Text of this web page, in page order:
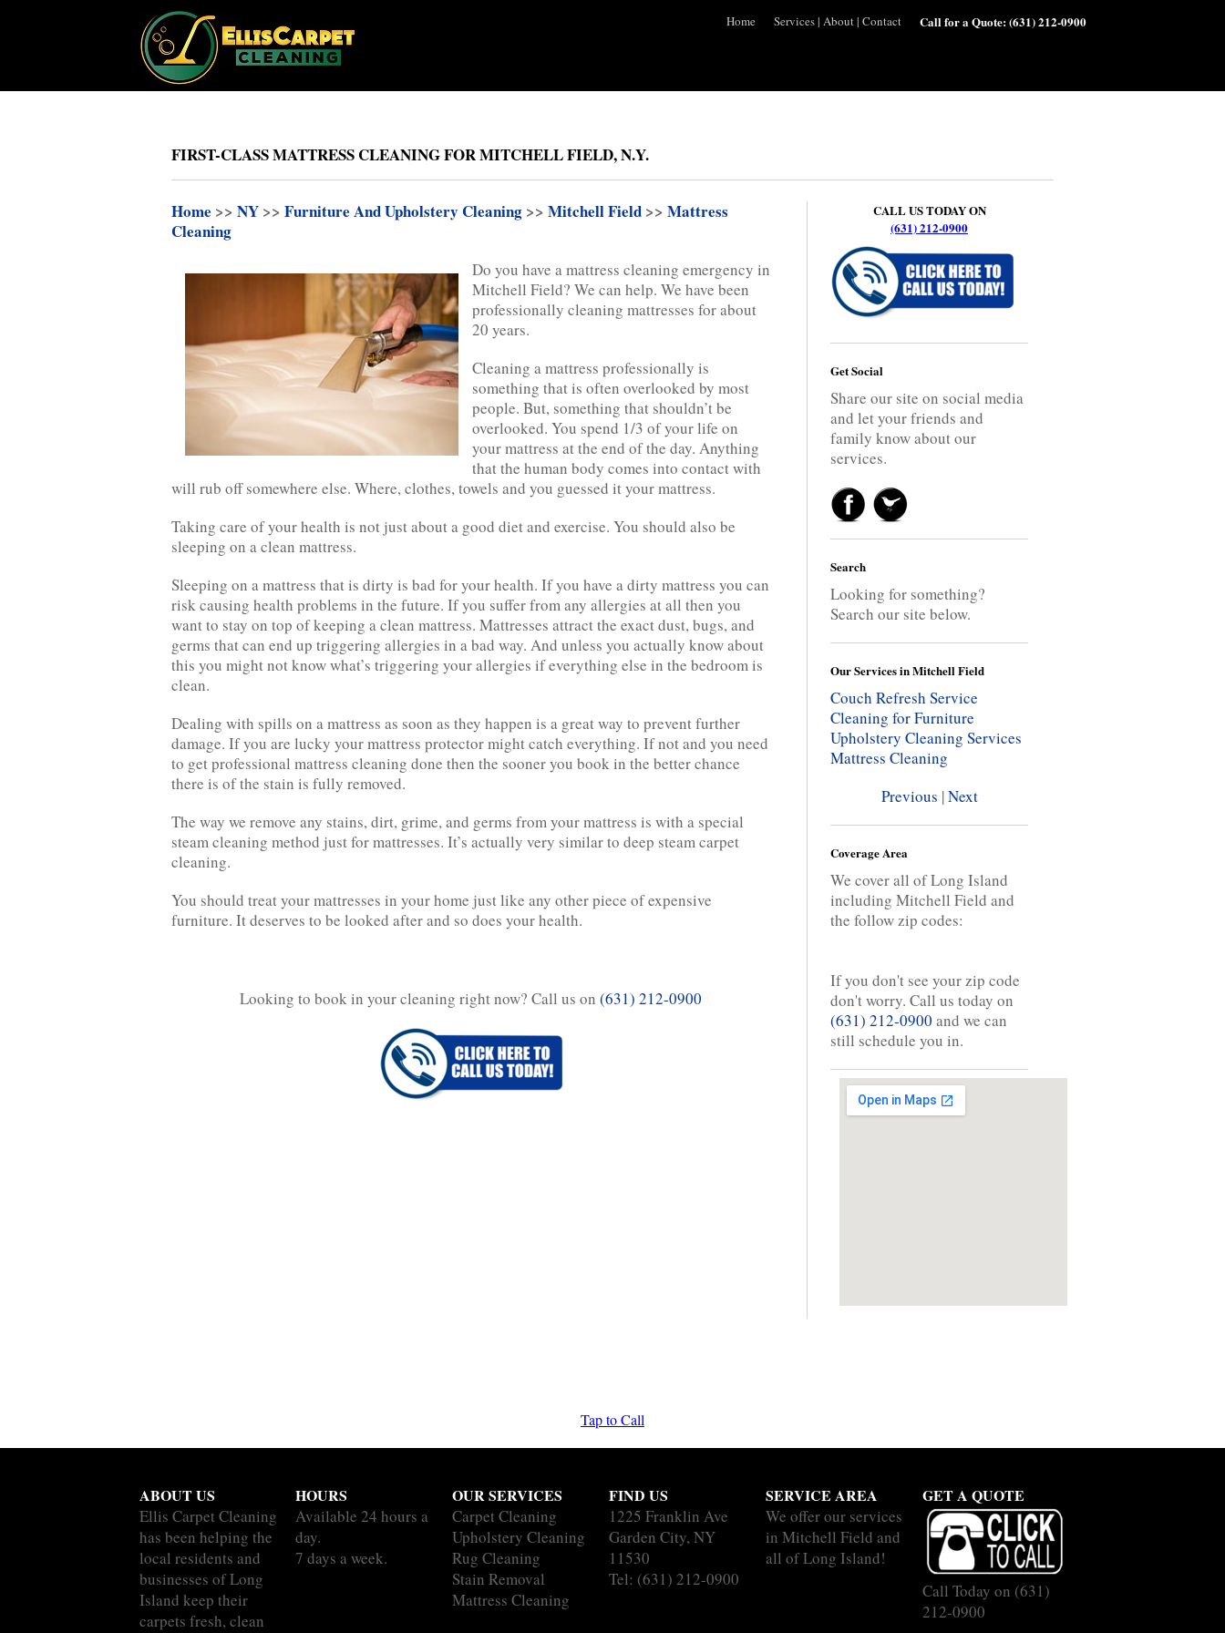
Home Services| About| Contact Call for a Quote:(631) 212-0900
FIRST-CLASS MATTRESS CLEANING FOR MITCHELL FIELD, N.Y.
Home >> NY >> Furniture And Upholstery Cleaning >> Mitchell Field >> Mattress
Cleaning
Do you have a mattress cleaning emergency in
Mitchell Field? We can help. We have been
professionally cleaning mattresses for about
20 years.
Cleaning a mattress professionally is
something that is often overlooked by most
people. But, something that shouldn’t be
overlooked. You spend 1/3 of your life on
your mattress at the end of the day. Anything
that the human body comes into contact with
will rub off somewhere else. Where, clothes, towels and you guessed it your mattress.
Taking care of your health is not just about a good diet and exercise. You should also be
sleeping on a clean mattress.
Sleeping on a mattress that is dirty is bad for your health. If you have a dirty mattress you can
risk causing health problems in the future. If you suffer from any allergies at all then you
want to stay on top of keeping a clean mattress. Mattresses attract the exact dust, bugs, and
germs that can end up triggering allergies in a bad way. And unless you actually know about
this you might not know what’s triggering your allergies if everything else in the bedroom is
clean.
Dealing with spills on a mattress as soon as they happen is a great way to prevent further
damage. If you are lucky your mattress protector might catch everything. If not and you need
to get professional mattress cleaning done then the sooner you book in the better chance
there is of the stain is fully removed.
The way we remove any stains, dirt, grime, and germs from your mattress is with a special
steam cleaning method just for mattresses. It’s actually very similar to deep steam carpet
cleaning.
You should treat your mattresses in your home just like any other piece of expensive
furniture. It deserves to be looked after and so does your health.
Looking to book in your cleaning right now? Call us on (631) 212-0900
CALL US TODAY ON
(631) 212-0900
Get Social
Share our site on social media
and let your friends and
family know about our
services.
Search
Looking for something?
Search our site below.
Our Services in Mitchell Field
Couch Refresh Service
Cleaning for Furniture
Upholstery Cleaning Services
Mattress Cleaning
Previous |Next
Coverage Area
We cover all of Long Island
including Mitchell Field and
the follow zip codes:
If you don't see your zip code
don't worry. Call us today on
(631) 212-0900 and we can
still schedule you in.
Tap to Call
ABOUT US
Ellis Carpet Cleaning
has been helping the
local residents and
businesses of Long
Island keep their
carpets fresh, clean
HOURS
Available 24 hours a
day.
7 days a week.
OUR SERVICES
Carpet Cleaning
Upholstery Cleaning
Rug Cleaning
Stain Removal
Mattress Cleaning
FIND US
1225 Franklin Ave
Garden City, NY
11530
Tel: (631) 212-0900
SERVICE AREA
We offer our services
in Mitchell Field and
all of Long Island!
GET A QUOTE
Call Today on (631)
212-0900